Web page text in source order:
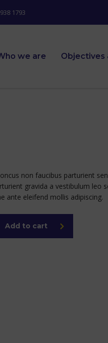
1793
we are Objectives
non faucibus parturient
gravida a vestibulum leo
ante eleifend mollis adipiscing.
Add to cart